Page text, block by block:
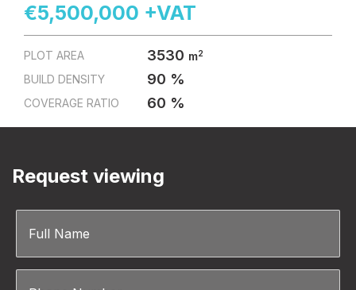
€5,500,000 +VAT
PLOT AREA 3530 m2
BUILD DENSITY 90 %
COVERAGE RATIO 60 %
Request viewing